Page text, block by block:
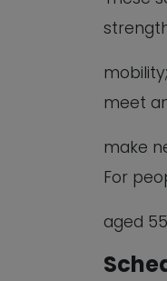
meet
make
For
aged